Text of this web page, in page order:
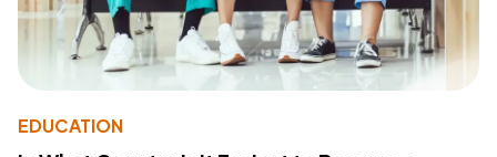
EDUCATION